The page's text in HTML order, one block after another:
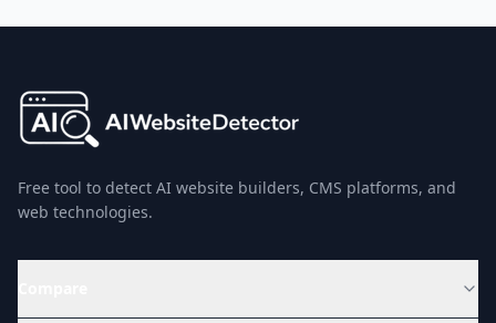
Free tool to detect AI website builders, CMS platforms, and
web technologies.